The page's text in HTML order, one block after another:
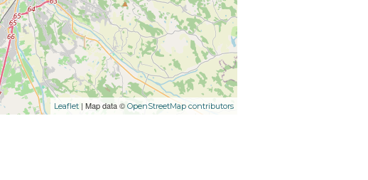
Leaflet | Map data © OpenStreetMap contributors